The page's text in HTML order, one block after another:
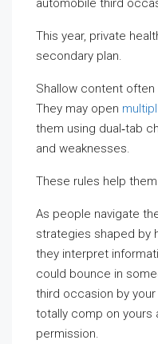
automobile third
This year, private
secondary plan.
Shallow content
They may open
them using dual‑tab
and weaknesses.
These rules help
As people navigate
strategies shaped by
they interpret
could bounce in
third occasion by
totally comp on yours
permission.